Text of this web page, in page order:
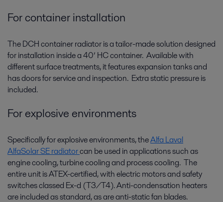
For container installation
The DCH container radiator is a tailor-made solution designed
for installation inside a 40’ HC container. Available with
different surface treatments, it features expansion tanks and
has doors for service and inspection. Extra static pressure is
included.
For explosive environments
Specifically for explosive environments, theAlfa Laval
AlfaSolar SE radiatorcan be used in applications such as
engine cooling, turbine cooling and process cooling. The
entire unit is ATEX-certified, with electric motors and safety
switches classed Ex-d (T3/T4). Anti-condensation heaters
are included as standard, as are anti-static fan blades.